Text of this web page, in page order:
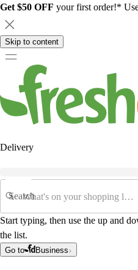
Get $50 OFF your first order!*
Skip to content
Delivery
Search
Start typing, then use the up and
the list.
Go to Business